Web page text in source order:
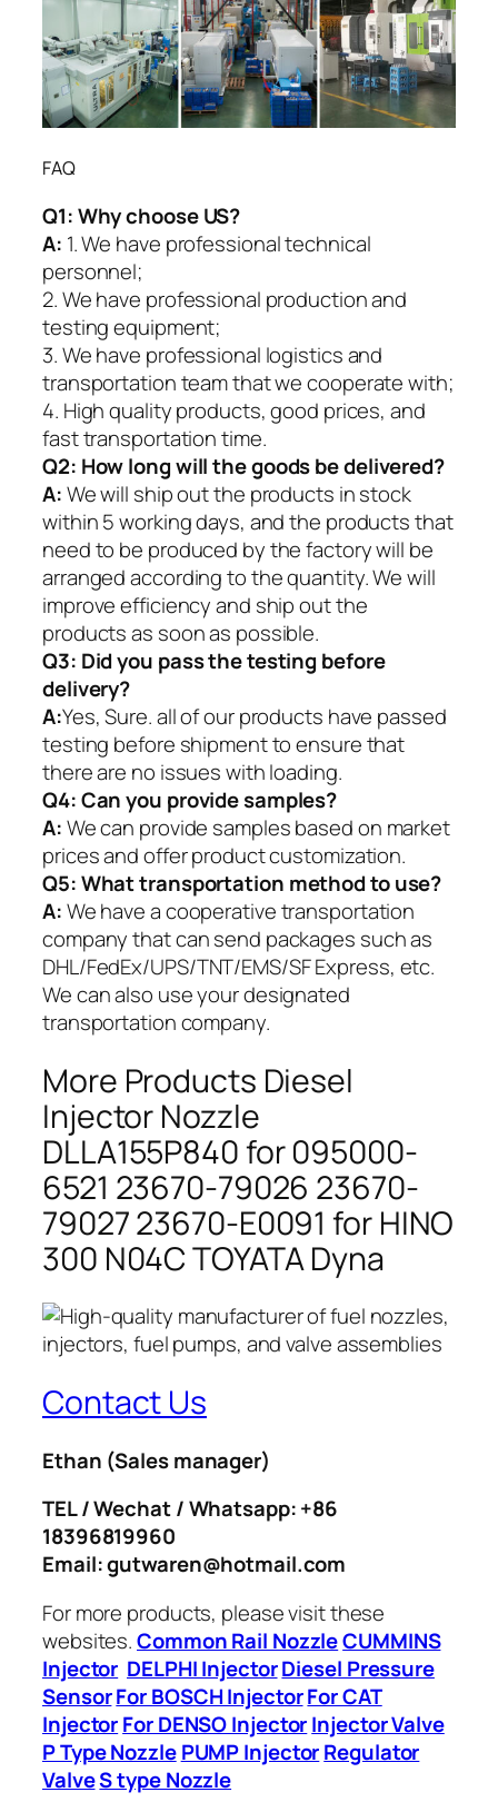
FAQ
Q1:Why choose US?
A: 1. We have professional technical
personnel;
2. We have professional production and
testing equipment;
3. We have professional logistics and
transportation team that we cooperate with;
4. High quality products, good prices, and
fast transportation time.
Q2: How long will the goods be delivered?
A:We will ship out the products in stock
within 5 working days, and the products that
need to be produced by the factory will be
arranged according to the quantity. We will
improve efficiency and ship out the
products as soon as possible.
Q3: Did you pass the testing before
delivery?
A:Yes, Sure. all of our products have passed
testing before shipment to ensure that
there are no issues with loading.
Q4: Can you provide samples?
A:We can provide samples based on market
prices and offer product customization.
Q5:What transportation method to use?
A:We have a cooperative transportation
company that can send packages such as
DHL/FedEx/UPS/TNT/EMS/SF Express, etc.
We can also use your designated
transportation company.
More Products Diesel
Injector Nozzle
DLLA155P840 for 095000-
6521 23670-79026 23670-
79027 23670-E0091 for HINO
300 N04C TOYATA Dyna
Contact Us
Ethan (Sales manager)
TEL / Wechat / Whatsapp: +86
18396819960
Email: gutwaren@hotmail.com
For more products, please visit these
websites.Common Rail NozzleCUMMINS
Injector DELPHI InjectorDiesel Pressure
SensorFor BOSCH InjectorFor CAT
InjectorFor DENSO InjectorInjector Valve
P Type Nozzle PUMP InjectorRegulator
ValveS type Nozzle